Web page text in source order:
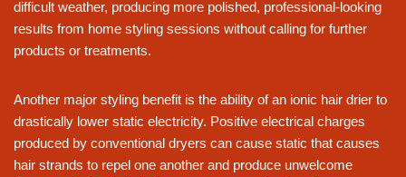
difficult weather, producing more polished, professional-looking
results from home styling sessions without calling for further
products or treatments.
Another major styling benefit is the ability of an ionic hair drier to
drastically lower static electricity. Positive electrical charges
produced by conventional dryers can cause static that causes
hair strands to repel one another and produce unwelcome